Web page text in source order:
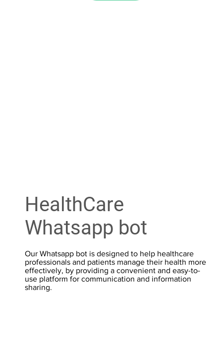
HealthCare
Whatsapp bot
Our Whatsapp bot is designed to help healthcare
professionals and patients manage their health more
effectively, by providing a convenient and easy-to-
use platform for communication and information
sharing.